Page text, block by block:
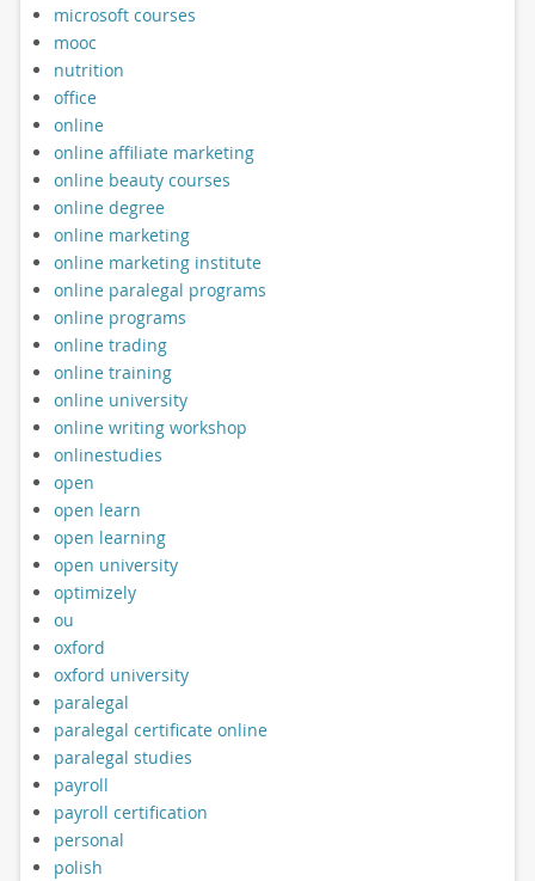
microsoft courses
mooc
nutrition
office
online
online affiliate marketing
online beauty courses
online degree
online marketing
online marketing institute
online paralegal programs
online programs
online trading
online training
online university
online writing workshop
onlinestudies
open
open learn
open learning
open university
optimizely
ou
oxford
oxford university
paralegal
paralegal certificate online
paralegal studies
payroll
payroll certification
personal
polish